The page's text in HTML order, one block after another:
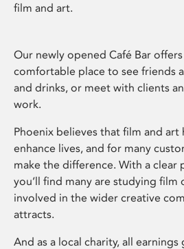
film and art.
Our newly opened Café Bar
comfortable place to see friends
and drinks, or meet with clients
work.
Phoenix believes that film and
enhance lives, and for many
make the difference. With a clear
you’ll find many are studying film
involved in the wider creative
attracts.
And as a local charity, all